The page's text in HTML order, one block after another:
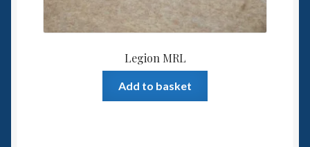
Legion MRL
Add to basket